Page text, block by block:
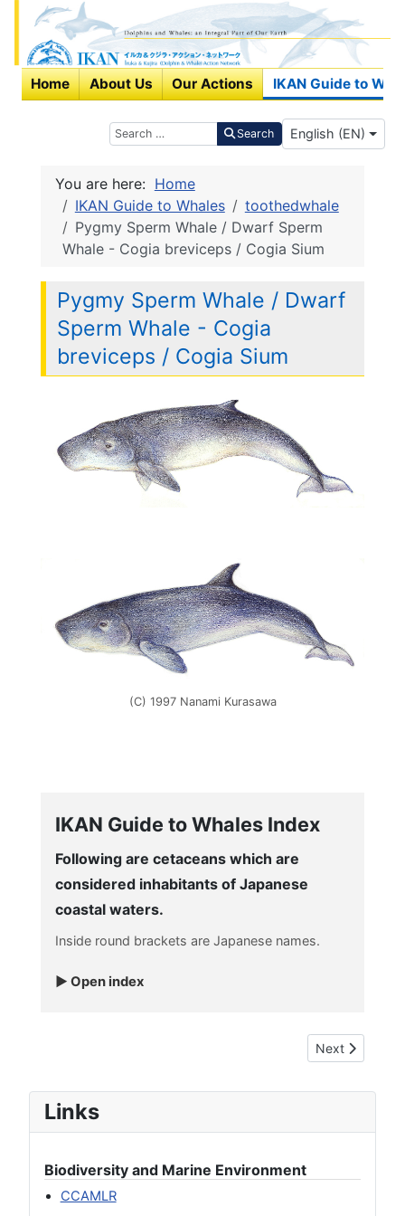
Search Search Select your
English (EN)
Home About Us Our Actions IKAN Guide to
You are here: Home
IKAN Guide to Whales
toothedwhale
Pygmy Sperm Whale / Dwarf Sperm
Whale - Cogia breviceps / Cogia Sium
Pygmy Sperm Whale / Dwarf
Sperm Whale - Cogia
breviceps / Cogia Sium
(C) 1997 Nanami Kurasawa
IKAN Guide to Whales Index
Following are cetaceans which are
considered inhabitants of Japanese
coastal waters.
Inside round brackets are Japanese names.
Open index
Next article:
Next
Links
Biodiversity and Marine Environment
CCAMLR